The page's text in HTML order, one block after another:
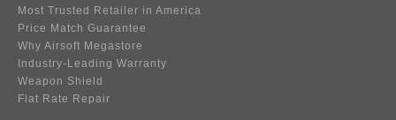
Most Trusted Retailer in America
Price Match Guarantee
Why Airsoft Megastore
Industry-Leading Warranty
Weapon Shield
Flat Rate Repair